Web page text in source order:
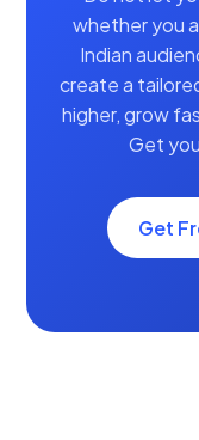
whether you
Indian
create a
higher, grow
Get
Get